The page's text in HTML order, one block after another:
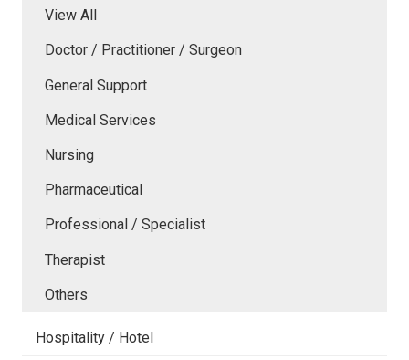
View All
Doctor / Practitioner / Surgeon
General Support
Medical Services
Nursing
Pharmaceutical
Professional / Specialist
Therapist
Others
Hospitality / Hotel